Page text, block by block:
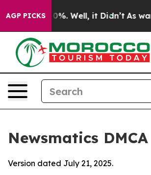
AGP PICKS
40%. Well, it Didn’t As war
Newsmatics
Version dated July 21, 2025.